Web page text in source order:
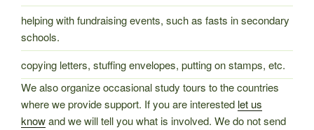
helping with fundraising events, such as fasts in secondary
schools.
copying letters, stuffing envelopes, putting on stamps, etc.
We also organize occasional study tours to the countries
where we provide support. If you are interested let us
knowand we will tell you what is involved. We do not send